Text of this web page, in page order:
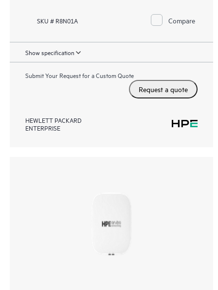
SKU # R8N01A Compare
Show specification
Submit Your Request for a Custom Quote
Request a quote
HEWLETT PACKARD
ENTERPRISE